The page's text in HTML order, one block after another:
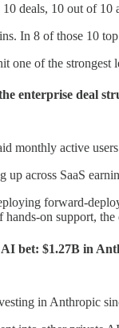
deals, 10 out of 10
In 8 of those 10
one of the
enterprise deal
monthly active
up across SaaS
forward-
hands-on support,
AI bet: $1.27B in
in Anthropic